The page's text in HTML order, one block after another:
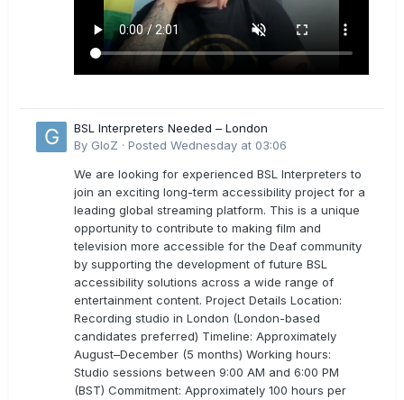
BSL Interpreters Needed – London
By GloZ · Posted Wednesday at 03:06
We are looking for experienced BSL Interpreters to
join an exciting long-term accessibility project for a
leading global streaming platform. This is a unique
opportunity to contribute to making film and
television more accessible for the Deaf community
by supporting the development of future BSL
accessibility solutions across a wide range of
entertainment content. Project Details Location:
Recording studio in London (London-based
candidates preferred) Timeline: Approximately
August–December (5 months) Working hours:
Studio sessions between 9:00 AM and 6:00 PM
(BST) Commitment: Approximately 100 hours per